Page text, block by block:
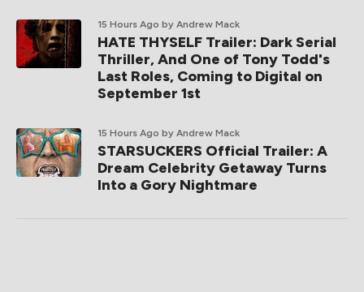
15 Hours Ago by Andrew Mack
HATE THYSELF Trailer: Dark Serial
Thriller, And One of Tony Todd's
Last Roles, Coming to Digital on
September 1st
15 Hours Ago by Andrew Mack
STARSUCKERS Official Trailer: A
Dream Celebrity Getaway Turns
Into a Gory Nightmare